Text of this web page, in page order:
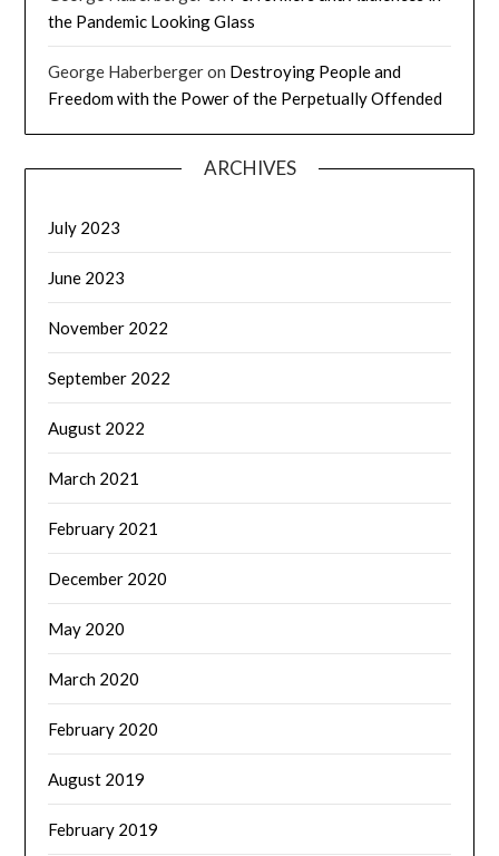
the Pandemic Looking Glass
George Haberbergeron Destroying People and
Freedom with the Power of the Perpetually Offended
ARCHIVES
July 2023
June 2023
November 2022
September 2022
August 2022
March 2021
February 2021
December 2020
May 2020
March 2020
February 2020
August 2019
February 2019